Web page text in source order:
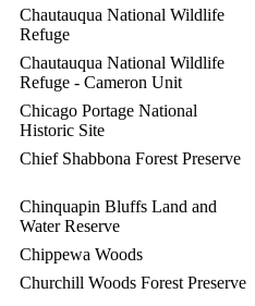
Chautauqua National Wildlife
Refuge
Chautauqua National Wildlife
Refuge - Cameron Unit
Chicago Portage National
Historic Site
Chief Shabbona Forest Preserve
Chinquapin Bluffs Land and
Water Reserve
Chippewa Woods
Churchill Woods Forest Preserve